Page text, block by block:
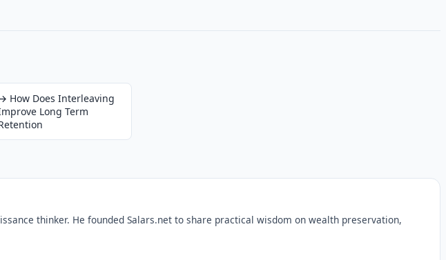
How Does Interleaving
Long Term
thinker. He founded Salars.net to share practical wisdom on wealth preservation,